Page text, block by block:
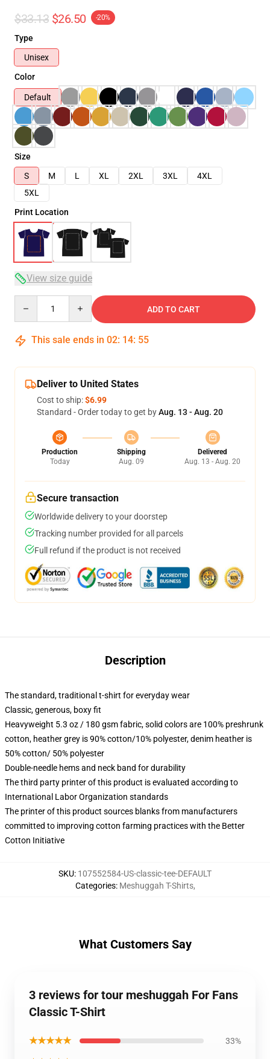
$33.13 $26.50 -20%
Type
Unisex
Color
Default
Size
S
M L XL 2XL 3XL
4XL
5XL
Print Location
View size guide
ADD TO CART
This sale ends in 02: 14: 54
Deliver to United States
Cost to ship:$6.99
Standard - Order today to get byAug. 13 - Aug. 20
Production
Today
Shipping
Aug. 09
Delivered
Aug. 13 - Aug. 20
Secure transaction
Worldwide delivery to your doorstep
Tracking number provided for all parcels
Full refund if the product is not received
Description
The standard, traditional t-shirt for everyday wear
Classic, generous, boxy fit
Heavyweight 5.3 oz / 180 gsm fabric, solid colors are 100% preshrunk
cotton, heather grey is 90% cotton/10% polyester, denim heather is
50% cotton/ 50% polyester
Double-needle hems and neck band for durability
The third party printer of this product is evaluated according to
International Labor Organization standards
The printer of this product sources blanks from manufacturers
committed to improving cotton farming practices with the Better
Cotton Initiative
SKU: 107552584-US-classic-tee-DEFAULT
Categories: Meshuggah T-Shirts,
What Customers Say
3 reviews for tour meshuggah For Fans
Classic T-Shirt
★★★★★ 33%